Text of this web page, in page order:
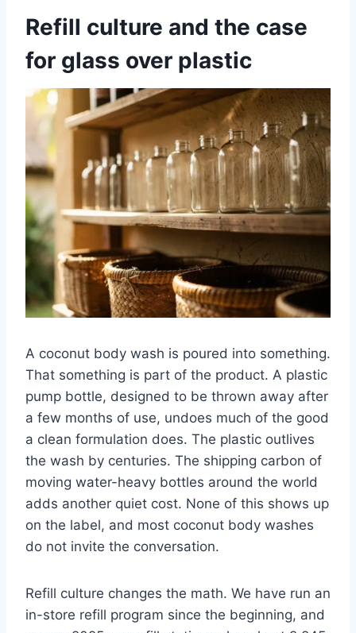
Refill culture and the case
for glass over plastic
A coconut body wash is poured into something.
That something is part of the product. A plastic
pump bottle, designed to be thrown away after
a few months of use, undoes much of the good
a clean formulation does. The plastic outlives
the wash by centuries. The shipping carbon of
moving water-heavy bottles around the world
adds another quiet cost. None of this shows up
on the label, and most coconut body washes
do not invite the conversation.
Refill culture changes the math. We have run an
in-store refill program since the beginning, and